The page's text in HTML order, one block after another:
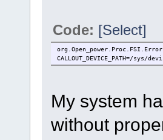
Code: [Select]
CALLOUT_DEVICE_PATH=/sys/
My system
without